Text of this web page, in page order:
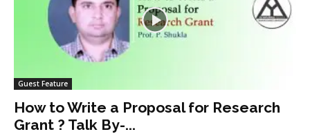
Guest Feature
How to Write a Proposal for Research
Grant ? Talk By-...